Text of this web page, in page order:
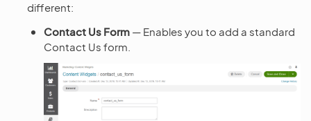
different:
Contact Us Form — Enables you to add a standard
Contact Us form.